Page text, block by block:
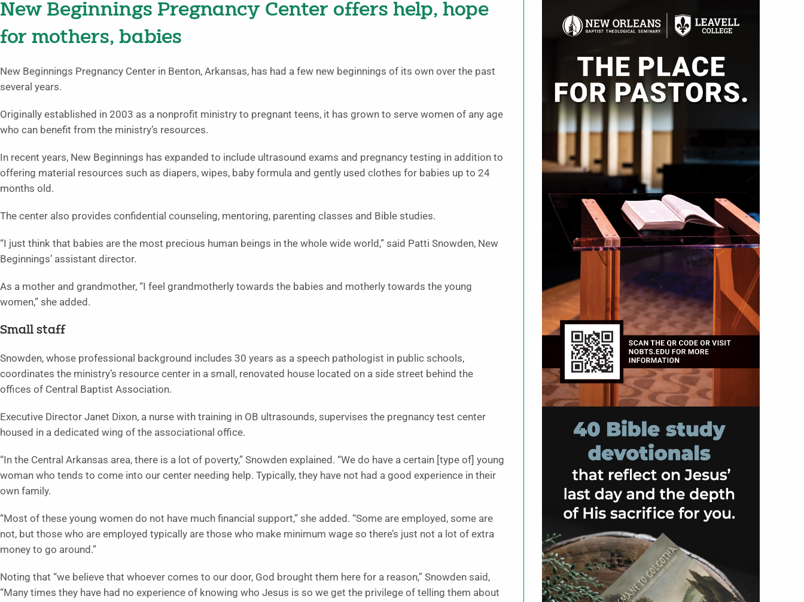
New Beginnings Pregnancy Center offers help, hope
for mothers, babies
New Beginnings Pregnancy Center in Benton, Arkansas, has had a few new beginnings of its own over the past
several years.
Originally established in 2003 as a nonprofit ministry to pregnant teens, it has grown to serve women of any age
who can benefit from the ministry’s resources.
In recent years, New Beginnings has expanded to include ultrasound exams and pregnancy testing in addition to
offering material resources such as diapers, wipes, baby formula and gently used clothes for babies up to 24
months old.
The center also provides confidential counseling, mentoring, parenting classes and Bible studies.
“I just think that babies are the most precious human beings in the whole wide world,” said Patti Snowden, New
Beginnings’ assistant director.
As a mother and grandmother, “I feel grandmotherly towards the babies and motherly towards the young
women,” she added.
Small staff
Snowden, whose professional background includes 30 years as a speech pathologist in public schools,
coordinates the ministry’s resource center in a small, renovated house located on a side street behind the
offices of Central Baptist Association.
Executive Director Janet Dixon, a nurse with training in OB ultrasounds, supervises the pregnancy test center
housed in a dedicated wing of the associational office.
“In the Central Arkansas area, there is a lot of poverty,” Snowden explained. “We do have a certain [type of] young
woman who tends to come into our center needing help. Typically, they have not had a good experience in their
own family.
“Most of these young women do not have much financial support,” she added. “Some are employed, some are
not, but those who are employed typically are those who make minimum wage so there’s just not a lot of extra
money to go around.”
Noting that “we believe that whoever comes to our door, God brought them here for a reason,” Snowden said,
“Many times they have had no experience of knowing who Jesus is so we get the privilege of telling them about